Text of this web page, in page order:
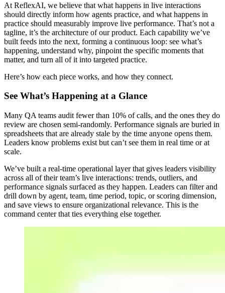
At ReflexAI, we believe that what happens in live interactions
should directly inform how agents practice, and what happens in
practice should measurably improve live performance. That’s not a
tagline, it’s the architecture of our product. Each capability we’ve
built feeds into the next, forming a continuous loop: see what’s
happening, understand why, pinpoint the specific moments that
matter, and turn all of it into targeted practice.
Here’s how each piece works, and how they connect.
See What’s Happening at a Glance
Many QA teams audit fewer than 10% of calls, and the ones they do
review are chosen semi-randomly. Performance signals are buried in
spreadsheets that are already stale by the time anyone opens them.
Leaders know problems exist but can’t see them in real time or at
scale.
We’ve built a real-time operational layer that gives leaders visibility
across all of their team’s live interactions: trends, outliers, and
performance signals surfaced as they happen. Leaders can filter and
drill down by agent, team, time period, topic, or scoring dimension,
and save views to ensure organizational relevance. This is the
command center that ties everything else together.